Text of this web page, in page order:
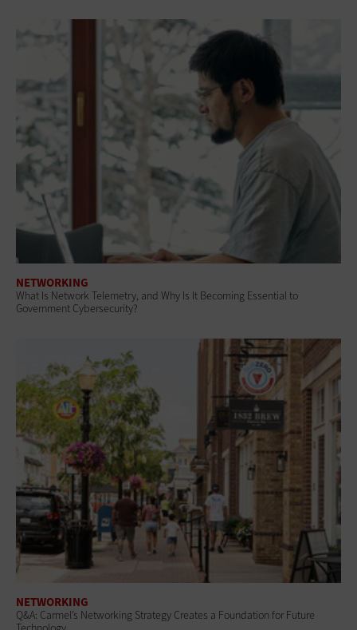
NETWORKING
What Is Network Telemetry, and Why Is It Becoming Essential to
Government Cybersecurity?
NETWORKING
Q&A: Carmel’s Networking Strategy Creates a Foundation for Future